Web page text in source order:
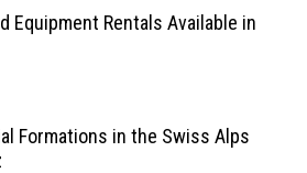
Equipment Rentals Available in
Formations in the Swiss Alps